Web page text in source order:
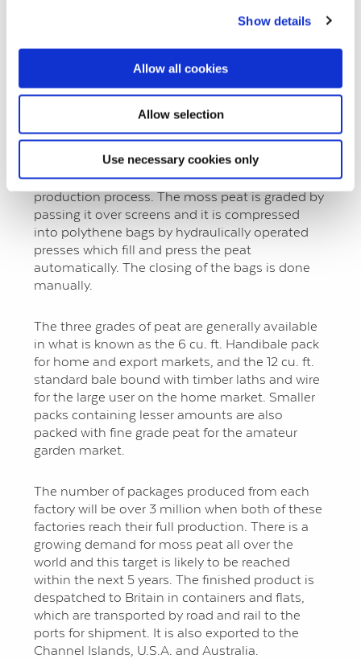
Show details
Allow all cookies
Allow selection
Use necessary cookies only
production of 1½ million standard bales.
approximately are brought into the factory for
breaking down and grading. The mills used for
this operation are specially designed and have a
structure of the peat and they keep the
formation of dust down to a minimum. Dust is
also extracted from the peat during the
production process. The moss peat is graded by
passing it over screens and it is compressed
into polythene bags by hydraulically operated
presses which fill and press the peat
automatically. The closing of the bags is done
manually.
The three grades of peat are generally available
in what is known as the 6 cu. ft. Handibale pack
for home and export markets, and the 12 cu. ft.
standard bale bound with timber laths and wire
for the large user on the home market. Smaller
packs containing lesser amounts are also
packed with fine grade peat for the amateur
garden market.
The number of packages produced from each
factory will be over 3 million when both of these
factories reach their full production. There is a
growing demand for moss peat all over the
world and this target is likely to be reached
within the next 5 years. The finished product is
despatched to Britain in containers and flats,
which are trans­ported by road and rail to the
ports for shipment. It is also exported to the
Channel Islands, U.S.A. and Australia.